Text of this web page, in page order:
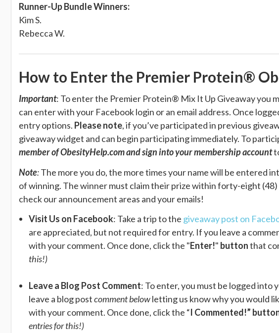
Runner-Up Bundle Winners:
Kim S.
Rebecca W.
How to Enter the Premier Protein®
Important: To enter the Premier Protein® Mix It Up Giveaway you
can enter with your Facebook login or an email address. Once
entry options. Please note, if you’ve participated in previous
giveaway widget and can begin participating immediately. To
member of ObesityHelp.com and sign into your membership account
Note:The more you do, the more times your name will be entered
of winning. The winner must claim their prize within forty-eight
check our announcement areas and your emails!
Visit Us on Facebook: Take a trip to the giveaway post on
are appreciated, but not required for entry. If you leave a
with your comment. Once done, click the "Enter!" buttonthat
this!)
Leave a Blog Post Comment: To enter, you must be logged
leave a blog postcomment belowletting us know why you would
with your comment. Once done, click the “I Commented!”
entries for this!)